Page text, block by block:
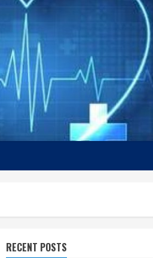
RECENT POSTS